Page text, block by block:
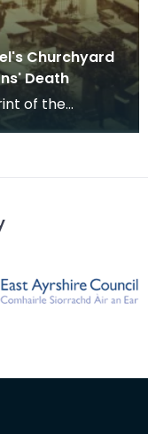
Churchyard
Death
of the